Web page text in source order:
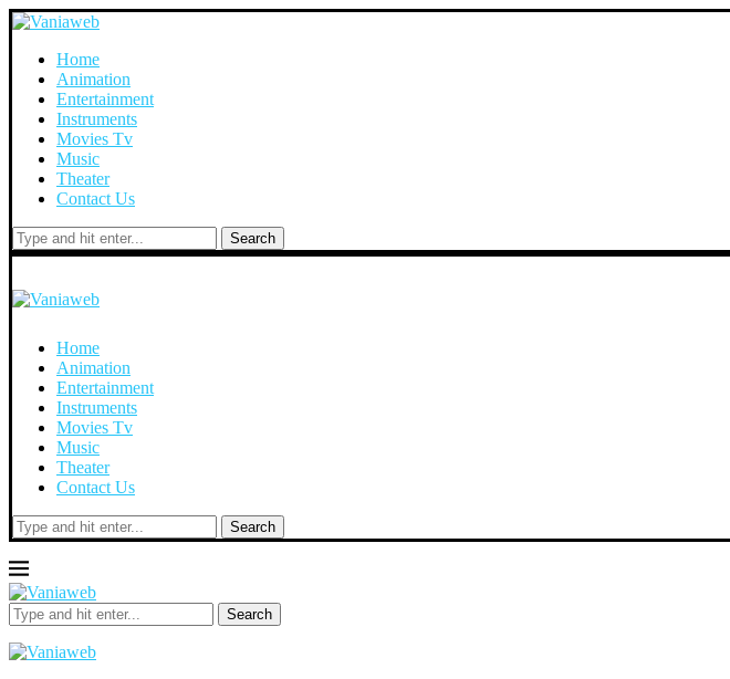
Home
Animation
Entertainment
Instruments
Movies Tv
Music
Theater
Contact Us
Search
Home
Animation
Entertainment
Instruments
Movies Tv
Music
Theater
Contact Us
Search
Search